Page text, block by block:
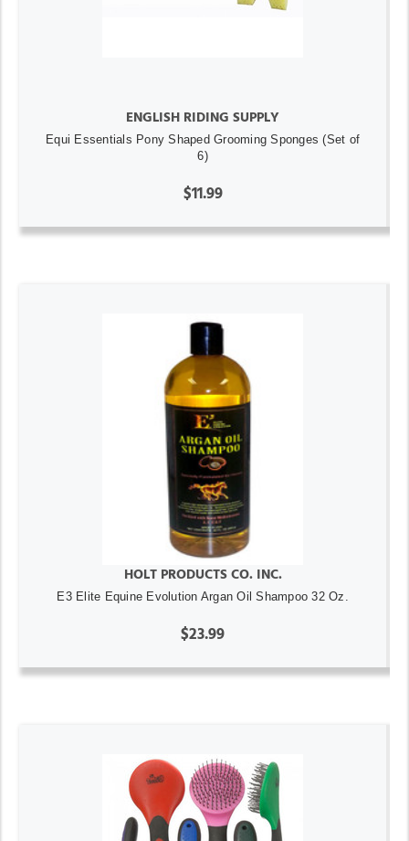
ENGLISH RIDING SUPPLY
Equi Essentials Pony Shaped Grooming Sponges (Set of
6)
$11.99
HOLT PRODUCTS CO. INC.
E3 Elite Equine Evolution Argan Oil Shampoo 32 Oz.
$23.99